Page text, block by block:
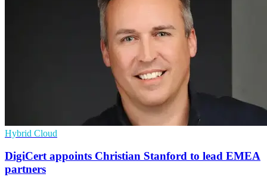
Hybrid Cloud
DigiCert appoints Christian Stanford to lead EMEA
partners